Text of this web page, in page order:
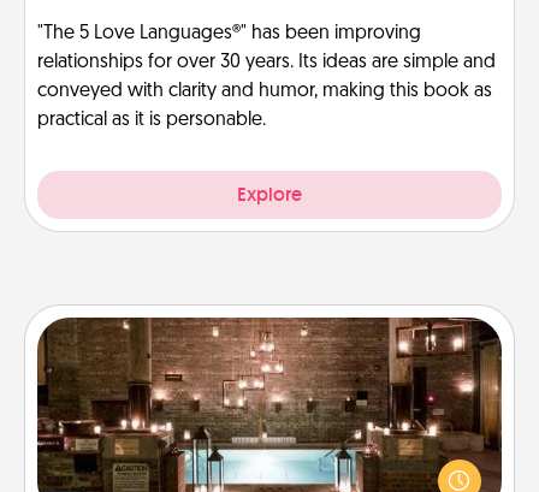
"The 5 Love Languages®" has been improving
relationships for over 30 years. Its ideas are simple and
conveyed with clarity and humor, making this book as
practical as it is personable.
Explore
AIRE Bath
Get some quality time together by taking your
friend or spouse to AIRE baths—a very cool and